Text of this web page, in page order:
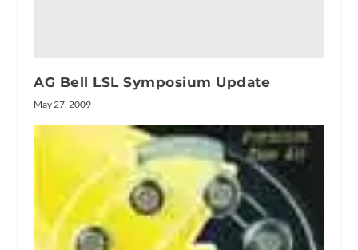
AG Bell LSL Symposium Update
May 27, 2009